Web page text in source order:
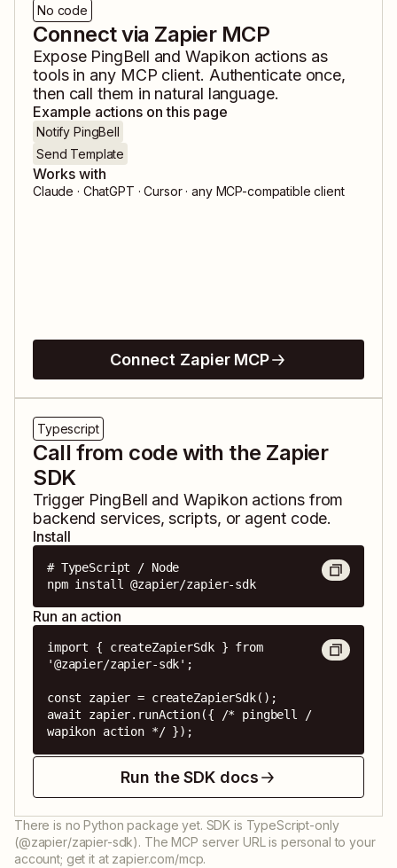
No code
Connect via Zapier MCP
Expose PingBell andWapikon actions as
tools in any MCP client. Authenticate once,
then call them in natural language.
Example actions on this page
Notify PingBell
Send Template
Works with
Claude · ChatGPT · Cursor · any MCP-compatible client
Connect Zapier MCP
Typescript
Call from code with the Zapier
SDK
Trigger PingBell andWapikon actions from
backend services, scripts, or agent code.
Install
# TypeScript / Node
npm install @zapier/zapier-sdk
Run an action
import { createZapierSdk } from
'@zapier/zapier-sdk';
const zapier = createZapierSdk();
await zapier.runAction({ /* pingbell /
wapikon action */ });
Run the SDK docs
There is no Python package yet. SDK is TypeScript-only
(@zapier/zapier-sdk). The MCP server URL is personal to your
account; get it at zapier.com/mcp.